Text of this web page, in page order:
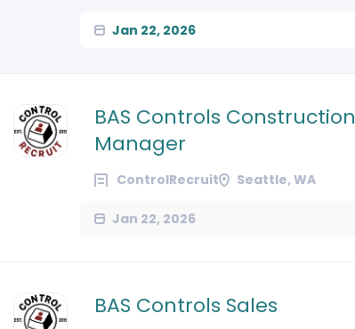
Jan 22, 2026
BAS Controls Construction
Manager
ControlRecruit Seattle, WA
Jan 22, 2026
BAS Controls Sales